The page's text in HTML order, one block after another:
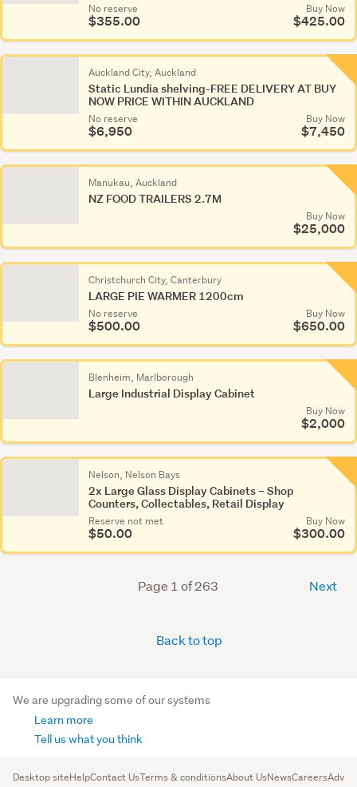
No reserve
$355.00
Buy Now
$425.00
Auckland City, Auckland
Static Lundia shelving-FREE DELIVERY AT BUY
NOW PRICE WITHIN AUCKLAND
No reserve
$6,950
Buy Now
$7,450
Manukau, Auckland
NZ FOOD TRAILERS 2.7M
Buy Now
$25,000
Christchurch City, Canterbury
LARGE PIE WARMER 1200cm
No reserve
$500.00
Buy Now
$650.00
Blenheim, Marlborough
Large Industrial Display Cabinet
Buy Now
$2,000
Nelson, Nelson Bays
2x Large Glass Display Cabinets – Shop
Counters, Collectables, Retail Display
Reserve not met
$50.00
Buy Now
$300.00
Page 1 of 263 Next
Back to top
We are upgrading some of our systems
Learn more
Tell us what you think
Desktop siteHelpContact UsTerms & conditionsAbout UsNewsCareers